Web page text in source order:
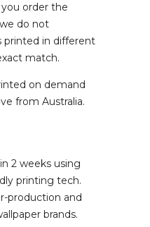
order the
do not
printed in different
match.
on demand
from Australia.
2 weeks using
printing tech.
production and
brands.